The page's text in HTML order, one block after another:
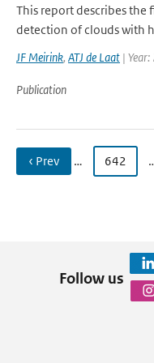
This report describes the
detection of clouds with
JF Meirink, ATJ de Laat |
Publication
‹ Prev … 642
Follow us